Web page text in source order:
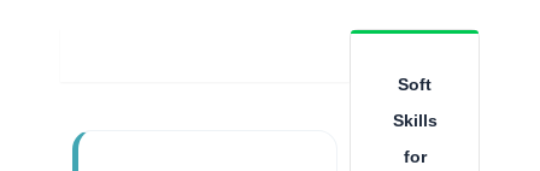
Soft
Skills
for